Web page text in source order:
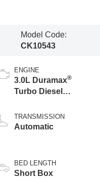
Model Code:
CK10543
ENGINE
3.0L Duramax®
Turbo Diesel
TRANSMISSION
Automatic
BED LENGTH
Short Box